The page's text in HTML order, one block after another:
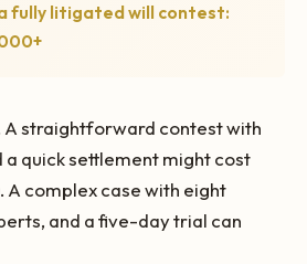
fully litigated will contest:
A straightforward contest with
quick settlement might cost
A complex case with eight
and a five-day trial can